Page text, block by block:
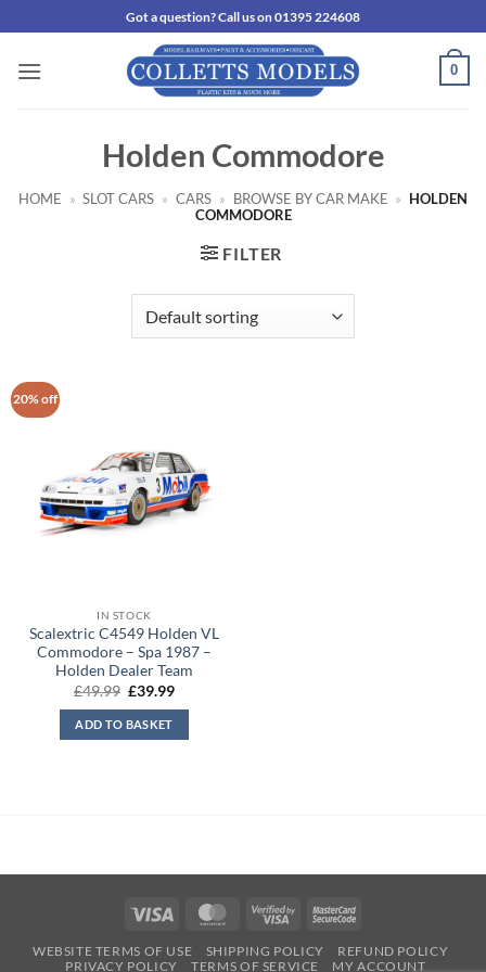
to
content
Got a question? Call us on 01395 224608
0
Holden Commodore
HOME » SLOT CARS » CARS » BROWSE BY CAR MAKE » HOLDEN
COMMODORE
FILTER
20% off
IN STOCK
Scalextric C4549 Holden VL
Commodore – Spa 1987 –
Holden Dealer Team
£49.99 Original
was:
£49.99.
£39.99Current
ADD TO BASKET
Visa MasterCard
Visa
MasterCard
WEBSITE TERMS OF USE SHIPPING POLICY
REFUND POLICY
PRIVACY POLICY
TERMS OF SERVICE MY ACCOUNT